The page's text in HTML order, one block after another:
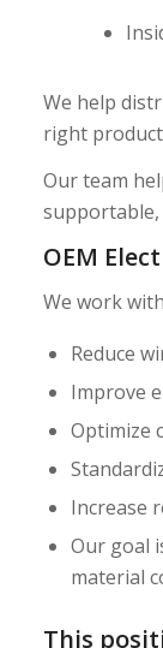
We help
right
Our team
supportable,
OEM
We work
Reduce
Improve
Optimize
Increase
Our goal
material
This